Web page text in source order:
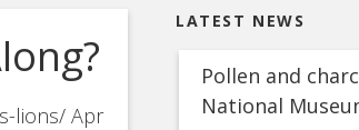
lions/ Apr
LATEST NEWS
Pollen and
National